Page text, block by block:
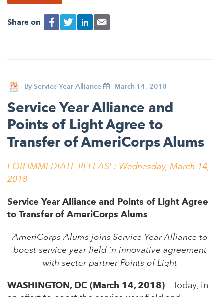
Share on
By Service Year Alliance March 14, 2018
Service Year Alliance and
Points of Light Agree to
Transfer of AmeriCorps Alums
FOR IMMEDIATE RELEASE: Wednesday, March 14,
2018
Service Year Alliance and Points of Light Agree
to Transfer of AmeriCorps Alums
AmeriCorps Alums joins Service Year Alliance to
boost service year field in innovative agreement
with sector partner Points of Light
WASHINGTON, DC (March 14, 2018) – Today, in